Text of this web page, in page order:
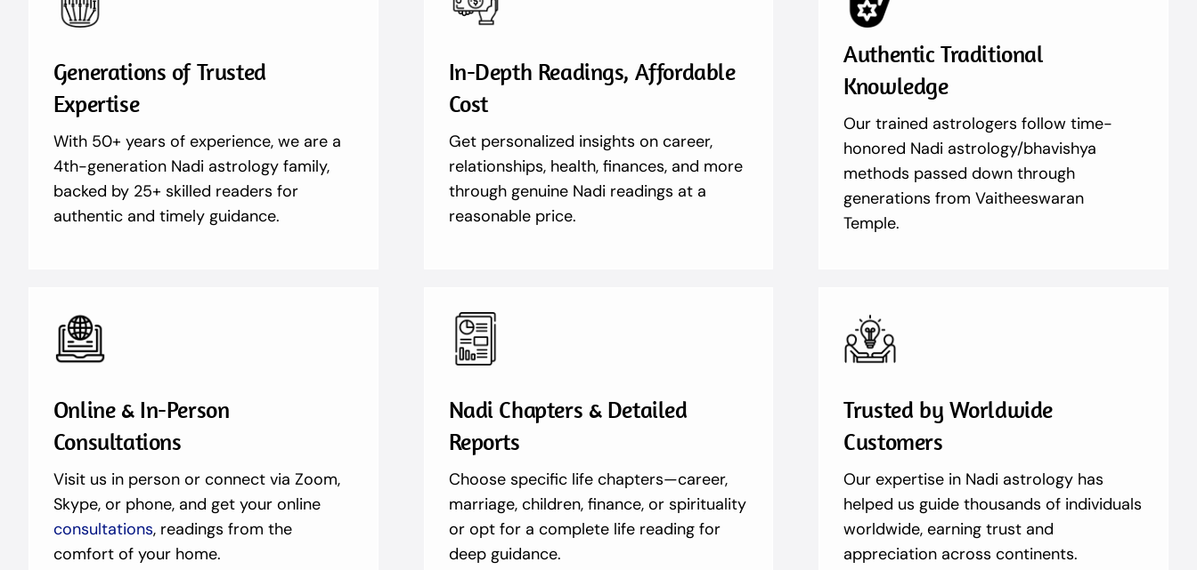
Generations of Trusted
Expertise
With 50+ years of experience, we are a
4th-generation Nadi astrology family,
backed by 25+ skilled readers for
authentic and timely guidance.
In-Depth Readings, Affordable
Cost
Get personalized insights on career,
relationships, health, finances, and more
through genuine Nadi readings at a
reasonable price.
Authentic Traditional
Knowledge
Our trained astrologers follow time-
honored Nadi astrology/bhavishya
methods passed down through
generations from Vaitheeswaran
Temple.
Online & In-Person
Consultations
Visit us in person or connect via Zoom,
Skype, or phone, and get your online
consultations, readings from the
comfort of your home.
Nadi Chapters & Detailed
Reports
Choose specific life chapters—career,
marriage, children, finance, or spirituality
or opt for a complete life reading for
deep guidance.
Trusted by Worldwide
Customers
Our expertise in Nadi astrology has
helped us guide thousands of individuals
worldwide, earning trust and
appreciation across continents.